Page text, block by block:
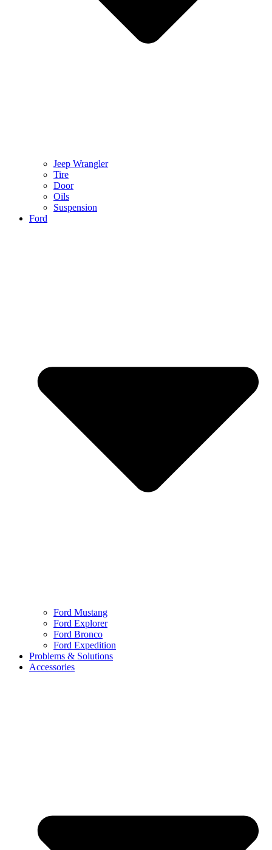
Jeep Wrangler
Tire
Door
Oils
Suspension
Ford
Ford Mustang
Ford Explorer
Ford Bronco
Ford Expedition
Problems & Solutions
Accessories